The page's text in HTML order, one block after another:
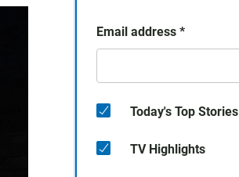
m
Email address *
Today's Top Stories
TV Highlights